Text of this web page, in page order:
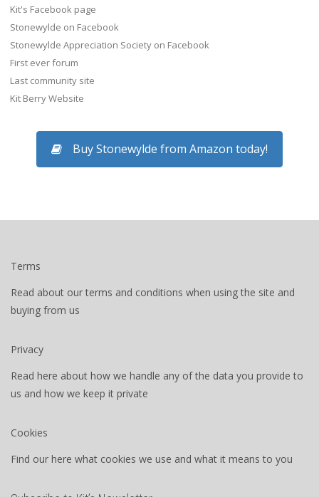
Kit's Facebook page
Stonewylde on Facebook
Stonewylde Appreciation Society on Facebook
First ever forum
Last community site
Kit Berry Website
Buy Stonewylde from Amazon today!
Terms
Read about our terms and conditions when using the site and
buying from us
Privacy
Read here about how we handle any of the data you provide to
us and how we keep it private
Cookies
Find our here what cookies we use and what it means to you